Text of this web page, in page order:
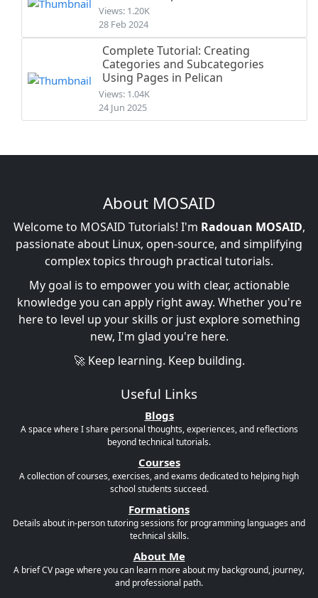
Views: 1.20K
28 Feb 2024
Complete Tutorial: Creating
Categories and Subcategories
Using Pages in Pelican
Views: 1.04K
24 Jun 2025
About MOSAID
Welcome to MOSAID Tutorials! I'm Radouan MOSAID,
passionate about Linux, open-source, and simplifying
complex topics through practical tutorials.
My goal is to empower you with clear, actionable
knowledge you can apply right away. Whether you're
here to level up your skills or just explore something
new, I'm glad you're here.
🚀 Keep learning. Keep building.
Useful Links
Blogs
A space where I share personal thoughts, experiences, and reflections
beyond technical tutorials.
Courses
A collection of courses, exercises, and exams dedicated to helping high
school students succeed.
Formations
Details about in-person tutoring sessions for programming languages and
technical skills.
About Me
A brief CV page where you can learn more about my background, journey,
and professional path.